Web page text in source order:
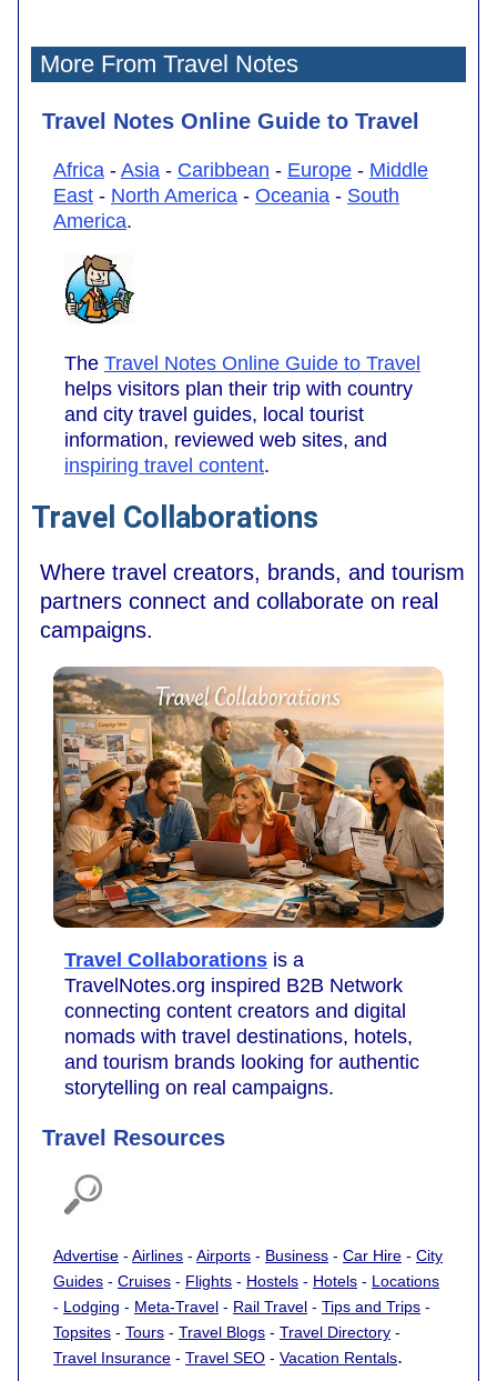
More From Travel Notes
Travel Notes Online Guide to Travel
Africa - Asia - Caribbean - Europe - Middle
East - North America - Oceania - South
America.
The Travel Notes Online Guide to Travel
helps visitors plan their trip with country
and city travel guides, local tourist
information, reviewed web sites, and
inspiring travel content.
Travel Collaborations
Where travel creators, brands, and tourism
partners connect and collaborate on real
campaigns.
Travel Collaborations is a
TravelNotes.org inspired B2B Network
connecting content creators and digital
nomads with travel destinations, hotels,
and tourism brands looking for authentic
storytelling on real campaigns.
Travel Resources
Advertise - Airlines - Airports - Business - Car Hire - City
Guides - Cruises - Flights - Hostels - Hotels - Locations
- Lodging - Meta-Travel - Rail Travel - Tips and Trips -
Topsites - Tours - Travel Blogs - Travel Directory -
Travel Insurance - Travel SEO - Vacation Rentals.